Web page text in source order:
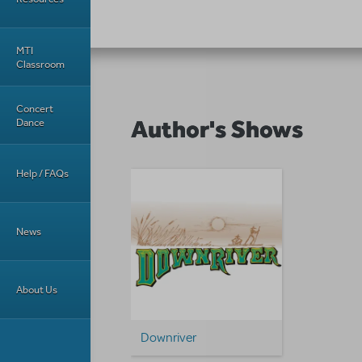
MTI
Classroom
Concert
Dance
Help / FAQs
News
About Us
Author's Shows
Downriver